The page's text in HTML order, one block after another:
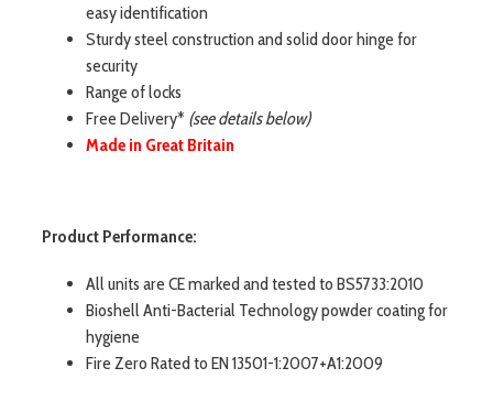
easy identification
Sturdy steel construction and solid door hinge for
security
Range of locks
Free Delivery* (see details below)
Made in Great Britain
Product Performance:
All units are CE marked and tested to BS5733:2010
Bioshell Anti-Bacterial Technology powder coating for
hygiene
Fire Zero Rated to EN 13501-1:2007+A1:2009